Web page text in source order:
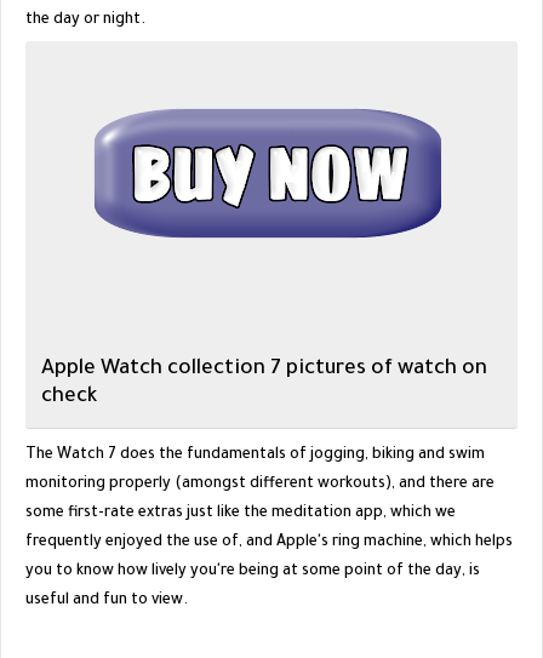
the day or night.
Apple Watch collection 7 pictures of watch on
check
The Watch 7 does the fundamentals of jogging, biking and swim
monitoring properly (amongst different workouts), and there are
some first-rate extras just like the meditation app, which we
frequently enjoyed the use of, and Apple's ring machine, which helps
you to know how lively you're being at some point of the day, is
useful and fun to view.